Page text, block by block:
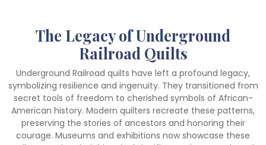
The Legacy of Underground
Railroad Quilts
Underground Railroad quilts have left a profound legacy,
symbolizing resilience and ingenuity. They transitioned from
secret tools of freedom to cherished symbols of African-
American history. Modern quilters recreate these patterns,
preserving the stories of ancestors and honoring their
courage. Museums and exhibitions now showcase these